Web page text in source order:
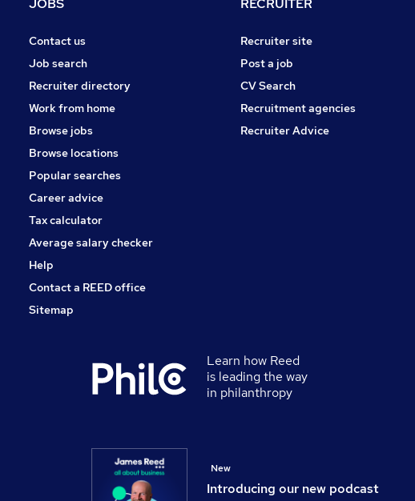
General Insurance
Estate Agency
Motoring & Automotive
Security & Safety
Recruitment Consultancy
Manufacturing
Training
Apprenticeships
Scientific
Media, Digital & Creative
JOBS
Contact us
Job search
Recruiter directory
Work from home
Browse jobs
Browse locations
Popular searches
Career advice
Tax calculator
Average salary checker
Help
Contact a REED office
Sitemap
RECRUITER
Recruiter site
Post a job
CV Search
Recruitment agencies
Recruiter Advice
Learn how Reed
is leading the way
in philanthropy
Introducing our new podcast
New